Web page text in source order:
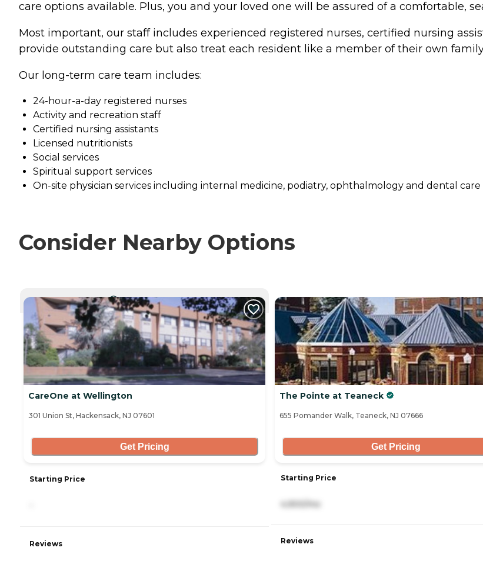
care options available. Plus, you and your loved one will be assured of a comfortable,
Most important, our staff includes experienced registered nurses, certified nursing
provide outstanding care but also treat each resident like a member of their own
Our long-term care team includes:
24-hour-a-day registered nurses
Activity and recreation staff
Certified nursing assistants
Licensed nutritionists
Social services
Spiritual support services
On-site physician services including internal medicine, podiatry, ophthalmology and dental care
Consider Nearby Options
CURRENTLY VIEWING
CareOne at Wellington
301 Union St, Hackensack, NJ 07601
Get Pricing
Starting Price
Reviews
The Pointe at Teaneck
655 Pomander Walk, Teaneck, NJ 07666
Get Pricing
Starting Price
Reviews